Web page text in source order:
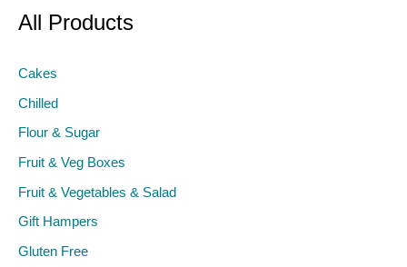
All Products
Cakes
Chilled
Flour & Sugar
Fruit & Veg Boxes
Fruit & Vegetables & Salad
Gift Hampers
Gluten Free